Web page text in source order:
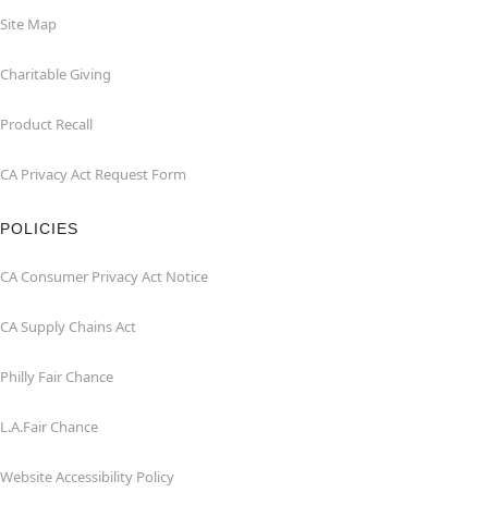
Site Map
Charitable Giving
Product Recall
CA Privacy Act Request Form
POLICIES
CA Consumer Privacy Act Notice
CA Supply Chains Act
Philly Fair Chance
L.A.Fair Chance
Website Accessibility Policy